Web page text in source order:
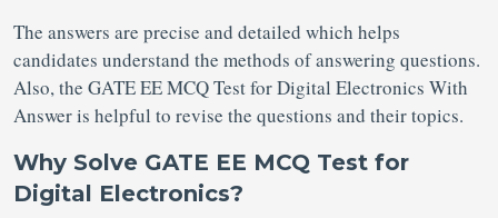
The answers are precise and detailed which helps
candidates understand the methods of answering questions.
Also, the GATE EE MCQ Test for Digital Electronics With
Answer is helpful to revise the questions and their topics.
Why Solve GATE EE MCQ Test for
Digital Electronics?